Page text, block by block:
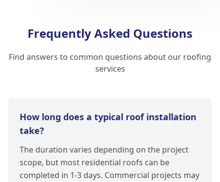
Frequently Asked Questions
Find answers to common questions about our roofing
services
How long does a typical roof installation
take?
The duration varies depending on the project
scope, but most residential roofs can be
completed in 1-3 days. Commercial projects may